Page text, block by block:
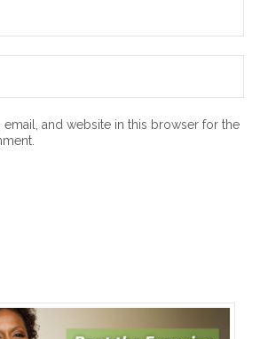
email, and website in this browser for the